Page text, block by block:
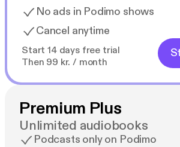
No ads in Podimo shows
Cancel anytime
Start 14 days free trial
Then 99 kr. / month
Premium Plus
Unlimited audiobooks
Podcasts only on Podimo